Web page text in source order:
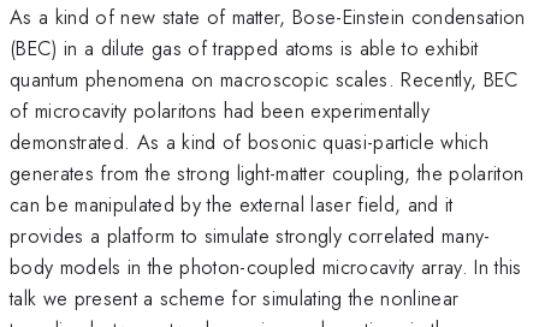
As a kind of new state of matter, Bose-Einstein condensation
(BEC) in a dilute gas of trapped atoms is able to exhibit
quantum phenomena on macroscopic scales. Recently, BEC
of microcavity polaritons had been experimentally
demonstrated. As a kind of bosonic quasi-particle which
generates from the strong light-matter coupling, the polariton
can be manipulated by the external laser field, and it
provides a platform to simulate strongly correlated many-
body models in the photon-coupled microcavity array. In this
talk we present a scheme for simulating the nonlinear